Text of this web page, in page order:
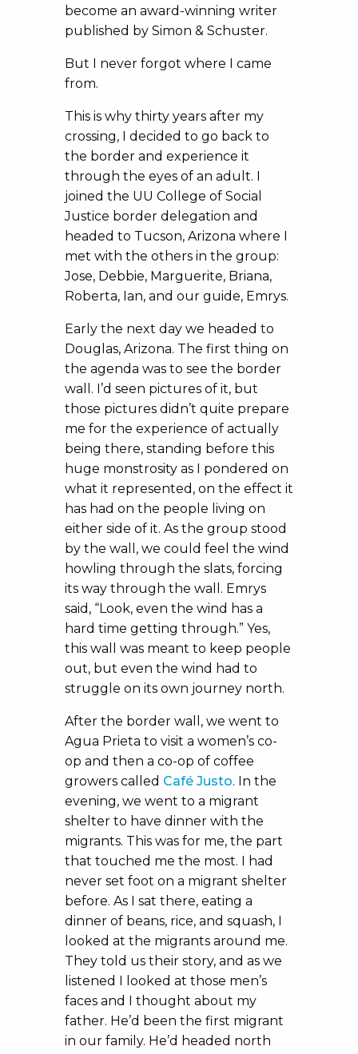
become an award-winning writer
published by Simon & Schuster.
But I never forgot where I came
from.
This is why thirty years after my
crossing, I decided to go back to
the border and experience it
through the eyes of an adult. I
joined the UU College of Social
Justice border delegation and
headed to Tucson, Arizona where I
met with the others in the group:
Jose, Debbie, Marguerite, Briana,
Roberta, Ian, and our guide, Emrys.
Early the next day we headed to
Douglas, Arizona. The first thing on
the agenda was to see the border
wall. I’d seen pictures of it, but
those pictures didn’t quite prepare
me for the experience of actually
being there, standing before this
huge monstrosity as I pondered on
what it represented, on the effect it
has had on the people living on
either side of it. As the group stood
by the wall, we could feel the wind
howling through the slats, forcing
its way through the wall. Emrys
said, “Look, even the wind has a
hard time getting through.” Yes,
this wall was meant to keep people
out, but even the wind had to
struggle on its own journey north.
After the border wall, we went to
Agua Prieta to visit a women’s co-
op and then a co-op of coffee
growers called Café Justo. In the
evening, we went to a migrant
shelter to have dinner with the
migrants. This was for me, the part
that touched me the most. I had
never set foot on a migrant shelter
before. As I sat there, eating a
dinner of beans, rice, and squash, I
looked at the migrants around me.
They told us their story, and as we
listened I looked at those men’s
faces and I thought about my
father. He’d been the first migrant
in our family. He’d headed north